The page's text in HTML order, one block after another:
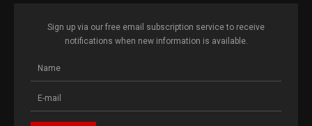
Sign up via our free email subscription service to receive
notifications when new information is available.